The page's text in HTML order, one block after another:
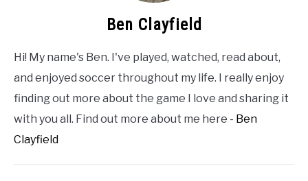
Ben Clayfield
Hi! My name's Ben. I've played, watched, read about,
and enjoyed soccer throughout my life. I really enjoy
finding out more about the game I love and sharing it
with you all. Find out more about me here - Ben
Clayfield